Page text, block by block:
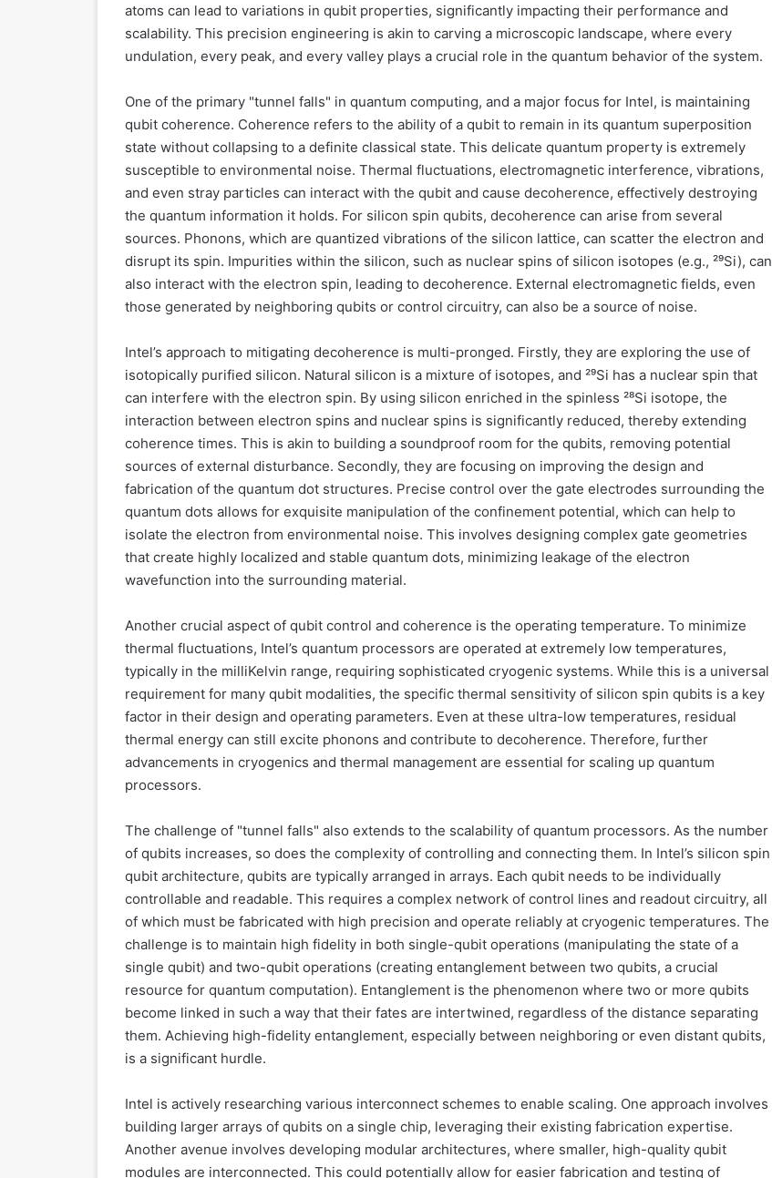
atoms can lead to variations in qubit properties, significantly impacting their performance and
scalability. This precision engineering is akin to carving a microscopic landscape, where every
undulation, every peak, and every valley plays a crucial role in the quantum behavior of the system.
One of the primary "tunnel falls" in quantum computing, and a major focus for Intel, is maintaining
qubit coherence. Coherence refers to the ability of a qubit to remain in its quantum superposition
state without collapsing to a definite classical state. This delicate quantum property is extremely
susceptible to environmental noise. Thermal fluctuations, electromagnetic interference, vibrations,
and even stray particles can interact with the qubit and cause decoherence, effectively destroying
the quantum information it holds. For silicon spin qubits, decoherence can arise from several
sources. Phonons, which are quantized vibrations of the silicon lattice, can scatter the electron and
disrupt its spin. Impurities within the silicon, such as nuclear spins of silicon isotopes (e.g., ²⁹Si), can
also interact with the electron spin, leading to decoherence. External electromagnetic fields, even
those generated by neighboring qubits or control circuitry, can also be a source of noise.
Intel’s approach to mitigating decoherence is multi-pronged. Firstly, they are exploring the use of
isotopically purified silicon. Natural silicon is a mixture of isotopes, and ²⁹Si has a nuclear spin that
can interfere with the electron spin. By using silicon enriched in the spinless ²⁸Si isotope, the
interaction between electron spins and nuclear spins is significantly reduced, thereby extending
coherence times. This is akin to building a soundproof room for the qubits, removing potential
sources of external disturbance. Secondly, they are focusing on improving the design and
fabrication of the quantum dot structures. Precise control over the gate electrodes surrounding the
quantum dots allows for exquisite manipulation of the confinement potential, which can help to
isolate the electron from environmental noise. This involves designing complex gate geometries
that create highly localized and stable quantum dots, minimizing leakage of the electron
wavefunction into the surrounding material.
Another crucial aspect of qubit control and coherence is the operating temperature. To minimize
thermal fluctuations, Intel’s quantum processors are operated at extremely low temperatures,
typically in the milliKelvin range, requiring sophisticated cryogenic systems. While this is a universal
requirement for many qubit modalities, the specific thermal sensitivity of silicon spin qubits is a key
factor in their design and operating parameters. Even at these ultra-low temperatures, residual
thermal energy can still excite phonons and contribute to decoherence. Therefore, further
advancements in cryogenics and thermal management are essential for scaling up quantum
processors.
The challenge of "tunnel falls" also extends to the scalability of quantum processors. As the number
of qubits increases, so does the complexity of controlling and connecting them. In Intel’s silicon spin
qubit architecture, qubits are typically arranged in arrays. Each qubit needs to be individually
controllable and readable. This requires a complex network of control lines and readout circuitry, all
of which must be fabricated with high precision and operate reliably at cryogenic temperatures. The
challenge is to maintain high fidelity in both single-qubit operations (manipulating the state of a
single qubit) and two-qubit operations (creating entanglement between two qubits, a crucial
resource for quantum computation). Entanglement is the phenomenon where two or more qubits
become linked in such a way that their fates are intertwined, regardless of the distance separating
them. Achieving high-fidelity entanglement, especially between neighboring or even distant qubits,
is a significant hurdle.
Intel is actively researching various interconnect schemes to enable scaling. One approach involves
building larger arrays of qubits on a single chip, leveraging their existing fabrication expertise.
Another avenue involves developing modular architectures, where smaller, high-quality qubit
modules are interconnected. This could potentially allow for easier fabrication and testing of